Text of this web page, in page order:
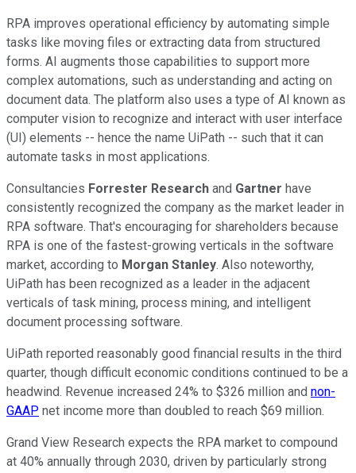
RPA improves operational efficiency by automating simple
tasks like moving files or extracting data from structured
forms. AI augments those capabilities to support more
complex automations, such as understanding and acting on
document data. The platform also uses a type of AI known as
computer vision to recognize and interact with user interface
(UI) elements -- hence the name UiPath -- such that it can
automate tasks in most applications.
Consultancies Forrester Research and Gartner have
consistently recognized the company as the market leader in
RPA software. That's encouraging for shareholders because
RPA is one of the fastest-growing verticals in the software
market, according to Morgan Stanley. Also noteworthy,
UiPath has been recognized as a leader in the adjacent
verticals of task mining, process mining, and intelligent
document processing software.
UiPath reported reasonably good financial results in the third
quarter, though difficult economic conditions continued to be a
headwind. Revenue increased 24% to $326 million and non-
GAAP net income more than doubled to reach $69 million.
Grand View Research expects the RPA market to compound
at 40% annually through 2030, driven by particularly strong